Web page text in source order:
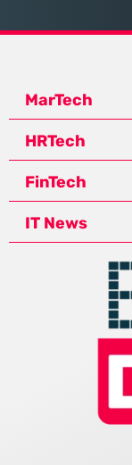
MarTech
HRTech
FinTech
IT News